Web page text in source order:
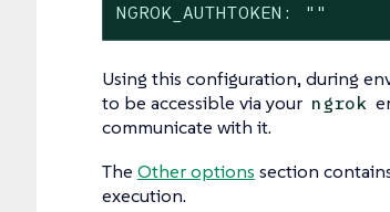
NGROK_AUTHTOKEN: ""
Using this configuration, during
to be accessible via your ngrok
communicate with it.
The Other options section
execution.